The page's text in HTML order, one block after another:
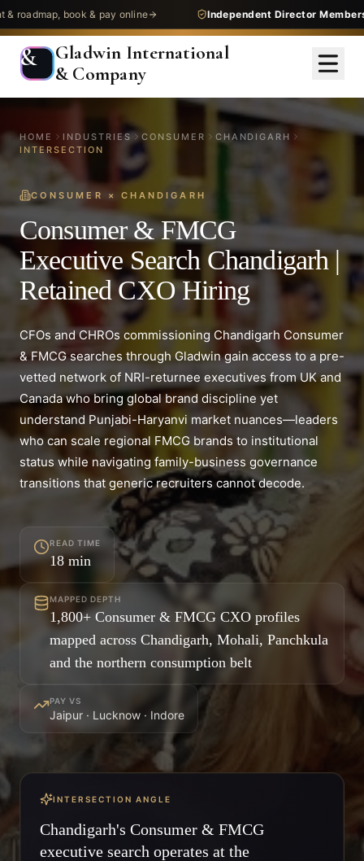
book & pay online Independent Director Membership—
&
Gladwin International
& Company
HOME INDUSTRIES CONSUMER
CHANDIGARH
INTERSECTION
CONSUMER × CHANDIGARH
Consumer & FMCG
Executive Search Chandigarh |
Retained CXO Hiring
CFOs and CHROs commissioning Chandigarh Consumer
& FMCG searches through Gladwin gain access to a pre-
vetted network of NRI-returnee executives from UK and
Canada who bring global brand discipline yet
understand Punjabi-Haryanvi market nuances—leaders
who can scale regional FMCG brands to institutional
status while navigating family-business governance
transitions that generic recruiters cannot decode.
READ TIME
18 min
MAPPED DEPTH
1,800+ Consumer & FMCG CXO profiles
mapped across Chandigarh, Mohali, Panchkula
and the northern consumption belt
PAY VS
Jaipur · Lucknow · Indore
INTERSECTION ANGLE
Chandigarh's Consumer & FMCG
executive search operates at the